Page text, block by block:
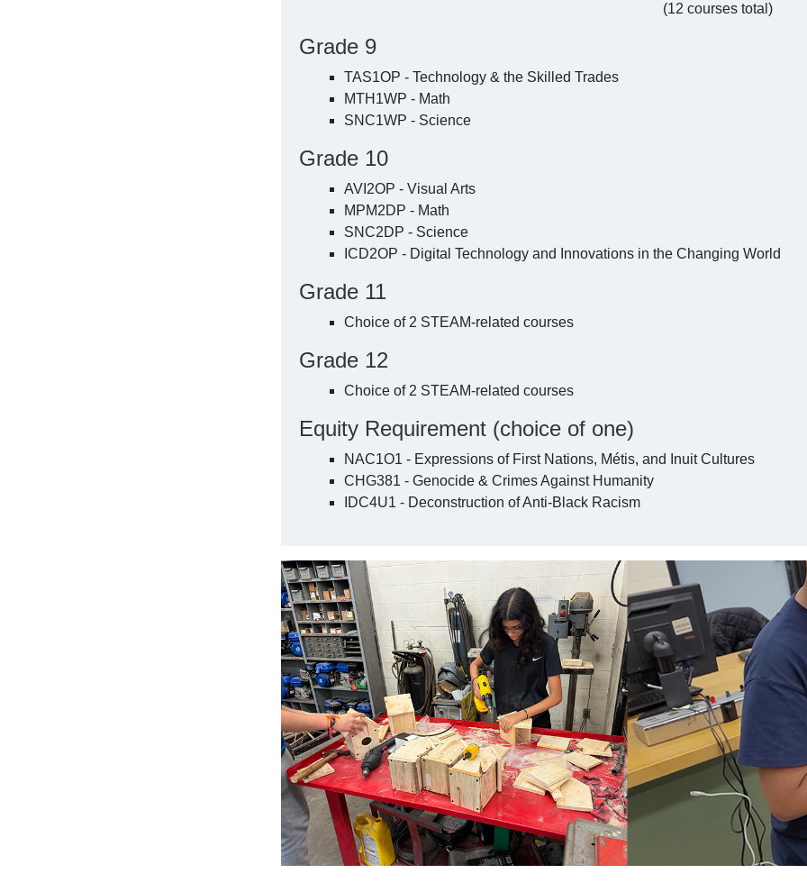
(12 courses total)
Grade 9
TAS1OP - Technology & the Skilled Trades
MTH1WP - Math
SNC1WP - Science
Grade 10
AVI2OP - Visual Arts
MPM2DP - Math
SNC2DP - Science
ICD2OP - Digital Technology and Innovations in the Changing World
Grade 11
Choice of 2 STEAM-related courses
Grade 12
Choice of 2 STEAM-related courses
Equity Requirement (choice of one)
NAC1O1 - Expressions of First Nations, Métis, and Inuit Cultures
CHG381 - Genocide & Crimes Against Humanity
IDC4U1 - Deconstruction of Anti-Black Racism